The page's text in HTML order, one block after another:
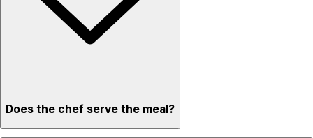
Does the chef serve the meal?